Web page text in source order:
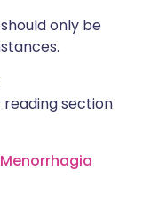
only be
section